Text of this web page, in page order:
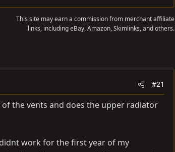
This site may earn a commission from merchant affiliate
links, including eBay, Amazon, Skimlinks, and others.
#21
the vents and does the upper radiator
work for the first year of my